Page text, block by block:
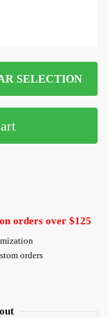
SELECTION
orders over $125
orders